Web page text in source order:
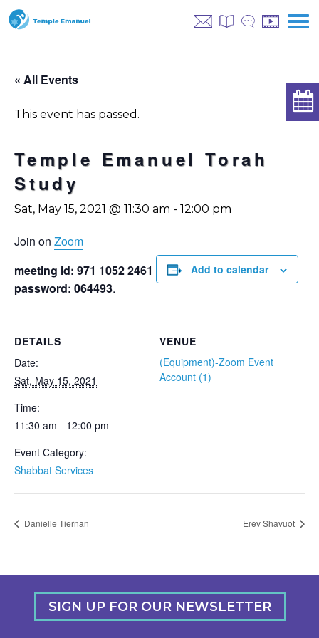
« All Events
This event has passed.
Temple Emanuel Torah
Study
Sat, May 15, 2021 @ 11:30 am - 12:00 pm
Join on Zoom
meeting id: 971 1052 2461
password: 064493.
Add to calendar
VENUE
(Equipment)-Zoom Event
Account (1)
DETAILS
Date:
Sat, May 15, 2021
Time:
11:30 am - 12:00 pm
Event Category:
Shabbat Services
Danielle Tiernan Erev Shavuot
SIGN UP FOR OUR NEWSLETTER